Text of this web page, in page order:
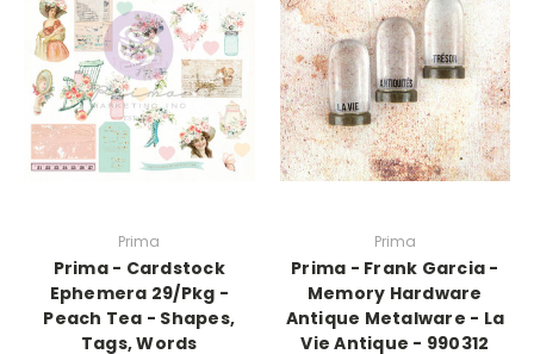
Prima
Prima - Cardstock
Ephemera 29/Pkg -
Peach Tea - Shapes,
Tags, Words
Prima
Prima - Frank Garcia -
Memory Hardware
Antique Metalware - La
Vie Antique - 990312